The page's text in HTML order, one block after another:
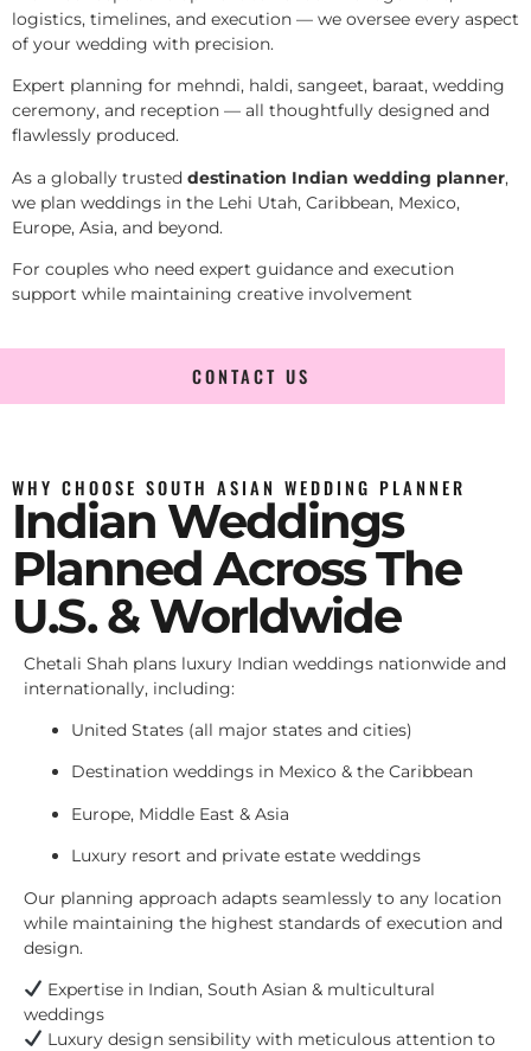
logistics, timelines, and execution — we oversee every aspect
of your wedding with precision.
Expert planning for mehndi, haldi, sangeet, baraat, wedding
ceremony, and reception — all thoughtfully designed and
flawlessly produced.
As a globally trusted destination Indian wedding planner,
we plan weddings in the Lehi Utah, Caribbean, Mexico,
Europe, Asia, and beyond.
For couples who need expert guidance and execution
support while maintaining creative involvement
CONTACT US
WHY CHOOSE SOUTH ASIAN WEDDING PLANNER
Indian Weddings
Planned Across The
U.S. & Worldwide
Chetali Shah plans luxury Indian weddings nationwide and
internationally, including:
United States (all major states and cities)
Destination weddings in Mexico & the Caribbean
Europe, Middle East & Asia
Luxury resort and private estate weddings
Our planning approach adapts seamlessly to any location
while maintaining the highest standards of execution and
design.
Expertise in Indian, South Asian & multicultural
weddings
Luxury design sensibility with meticulous attention to